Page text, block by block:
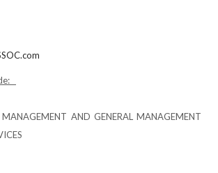
AND GENERAL MANAGEMENT